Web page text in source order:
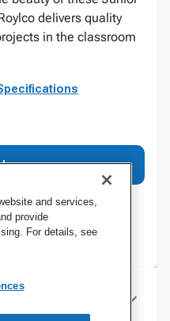
delivers quality
in the classroom
and services,
provide
For details, see